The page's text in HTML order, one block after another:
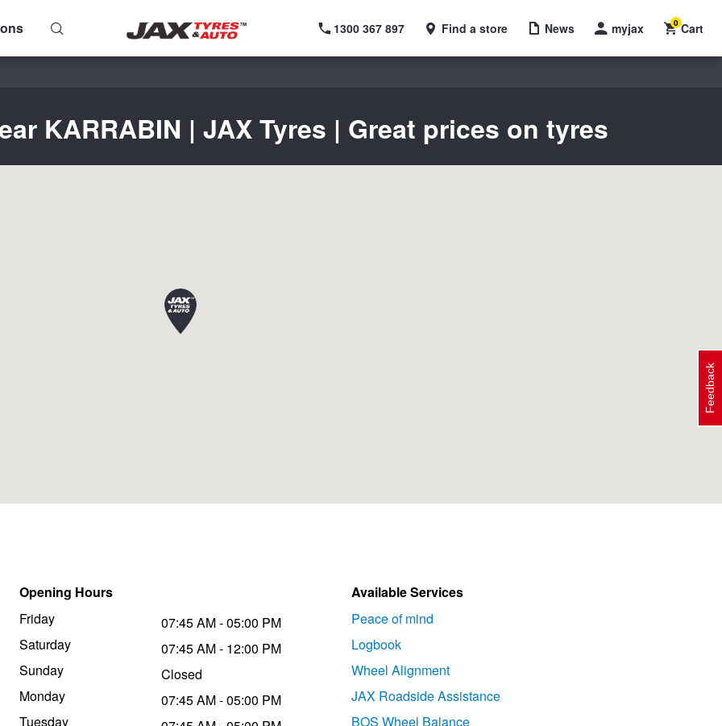
1300 367 897 Find a store News myjax Cart
0
KARRABIN | JAX Tyres | Great prices on tyres
Opening Hours
Friday
Saturday
Sunday
Monday
Tuesday
07:45 AM - 05:00 PM
07:45 AM - 12:00 PM
Closed
07:45 AM - 05:00 PM
Available Services
Peace of mind
Logbook
Wheel Alignment
JAX Roadside Assistance
BOS Wheel Balance
Feedback